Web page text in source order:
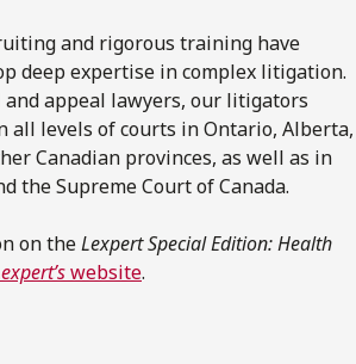
and rigorous training have
deep expertise in complex litigation.
appeal lawyers, our litigators
all levels of courts in Ontario, Alberta,
Canadian provinces, as well as in
the Supreme Court of Canada.
on theLexpert Special Edition: Health
website.